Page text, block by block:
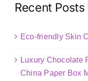
Recent Posts
Eco-friendly Skin
Luxury Chocolate
China Paper Box